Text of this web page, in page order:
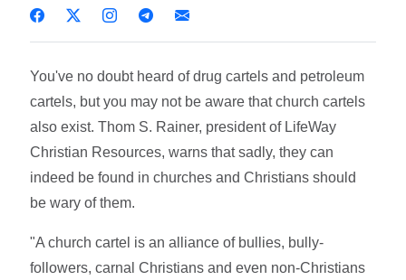
You've no doubt heard of drug cartels and petroleum
cartels, but you may not be aware that church cartels
also exist. Thom S. Rainer, president of LifeWay
Christian Resources, warns that sadly, they can
indeed be found in churches and Christians should
be wary of them.
"A church cartel is an alliance of bullies, bully-
followers, carnal Christians and even non-Christians